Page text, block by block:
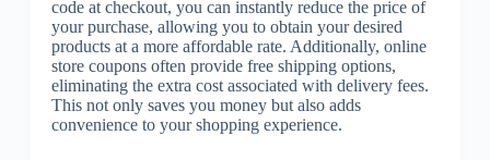
code at checkout, you can instantly reduce the price of
your purchase, allowing you to obtain your desired
products at a more affordable rate. Additionally, online
store coupons often provide free shipping options,
eliminating the extra cost associated with delivery fees.
This not only saves you money but also adds
convenience to your shopping experience.